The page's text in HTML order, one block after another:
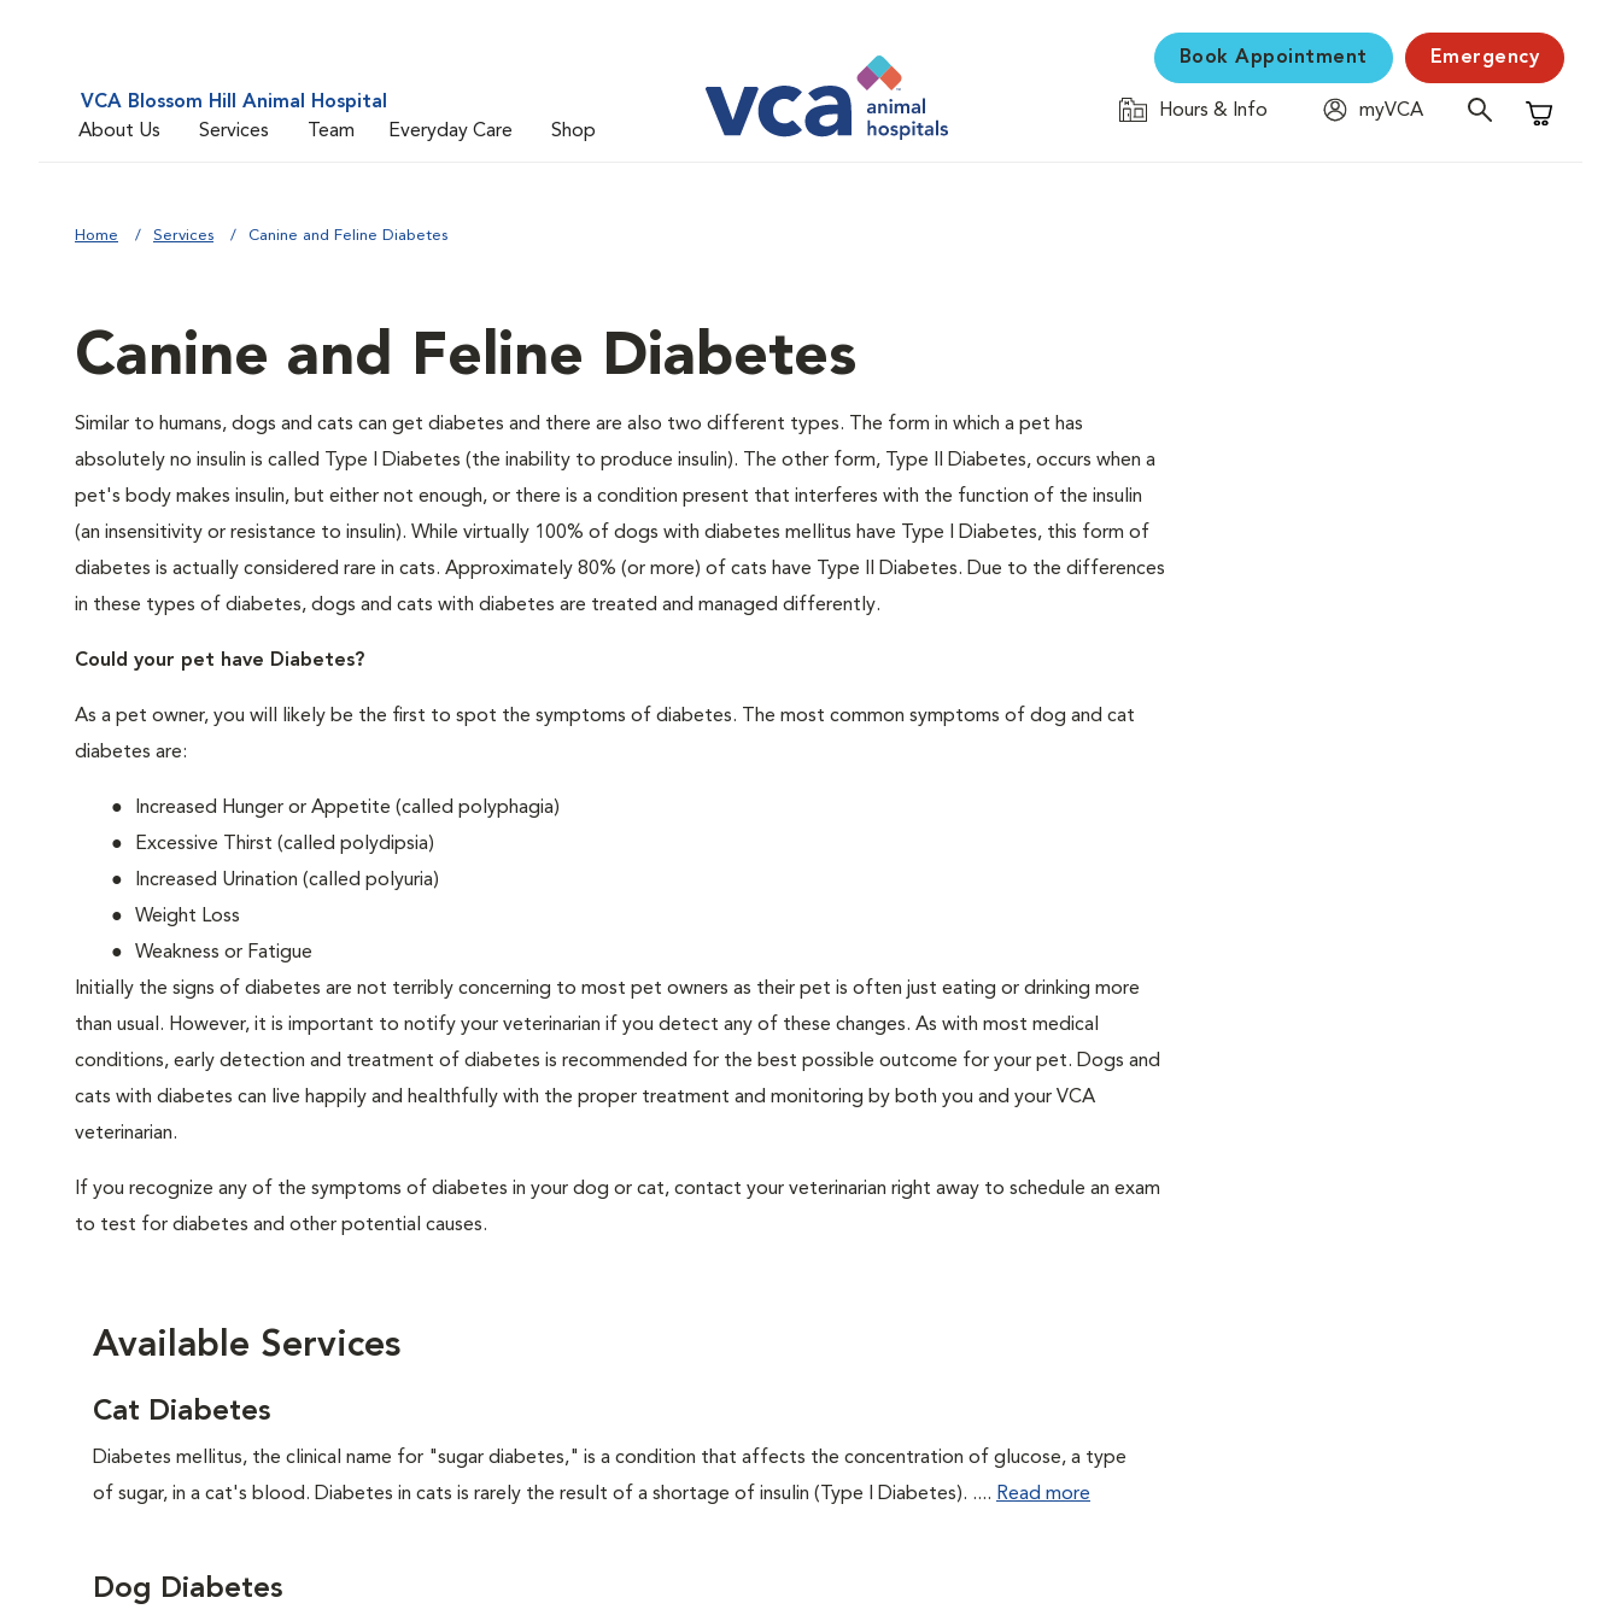
VCA Blossom Hill Animal Hospital
About Us
Services Team Everyday Care Shop
Book Appointment Emergency
Hours & Info
myVCA
Shopping
Home Services Canine and Feline Diabetes
Canine and Feline Diabetes
Similar to humans, dogs and cats can get diabetes and there are also two different types. The form in which a pet has
absolutely no insulin is called Type I Diabetes (the inability to produce insulin). The other form, Type II Diabetes, occurs when a
pet's body makes insulin, but either not enough, or there is a condition present that interferes with the function of the insulin
(an insensitivity or resistance to insulin). While virtually 100% of dogs with diabetes mellitus have Type I Diabetes, this form of
diabetes is actually considered rare in cats. Approximately 80% (or more) of cats have Type II Diabetes. Due to the differences
in these types of diabetes, dogs and cats with diabetes are treated and managed differently.
Could your pet have Diabetes?
As a pet owner, you will likely be the first to spot the symptoms of diabetes. The most common symptoms of dog and cat
diabetes are:
Increased Hunger or Appetite (called polyphagia)
Excessive Thirst (called polydipsia)
Increased Urination (called polyuria)
Weight Loss
Weakness or Fatigue
Initially the signs of diabetes are not terribly concerning to most pet owners as their pet is often just eating or drinking more
than usual. However, it is important to notify your veterinarian if you detect any of these changes. As with most medical
conditions, early detection and treatment of diabetes is recommended for the best possible outcome for your pet. Dogs and
cats with diabetes can live happily and healthfully with the proper treatment and monitoring by both you and your VCA
veterinarian.
If you recognize any of the symptoms of diabetes in your dog or cat, contact your veterinarian right away to schedule an exam
to test for diabetes and other potential causes.
Available Services
Cat Diabetes
Diabetes mellitus, the clinical name for "sugar diabetes," is a condition that affects the concentration of glucose, a type
of sugar, in a cat's blood. Diabetes in cats is rarely the result of a shortage of insulin (Type I Diabetes). .... Read more
Dog Diabetes